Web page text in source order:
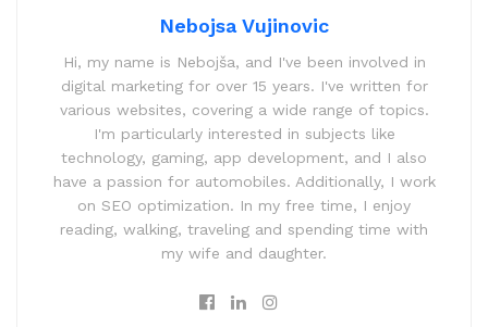
Nebojsa Vujinovic
Hi, my name is Nebojša, and I've been involved in
digital marketing for over 15 years. I've written for
various websites, covering a wide range of topics.
I'm particularly interested in subjects like
technology, gaming, app development, and I also
have a passion for automobiles. Additionally, I work
on SEO optimization. In my free time, I enjoy
reading, walking, traveling and spending time with
my wife and daughter.